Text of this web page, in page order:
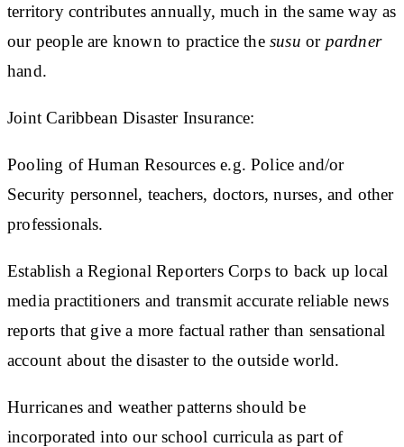
territory contributes annually, much in the same way as
our people are known to practice thesusu or pardner
hand.
Joint Caribbean Disaster Insurance:
Pooling of Human Resourcese.g. Police and/or
Security personnel, teachers, doctors, nurses, and other
professionals.
Establish aRegional Reporters Corpsto back up local
media practitioners and transmit accurate reliable news
reports that give a more factual rather than sensational
account about the disaster to the outside world.
Hurricanes and weather patterns should be
incorporated into our school curricula as part of